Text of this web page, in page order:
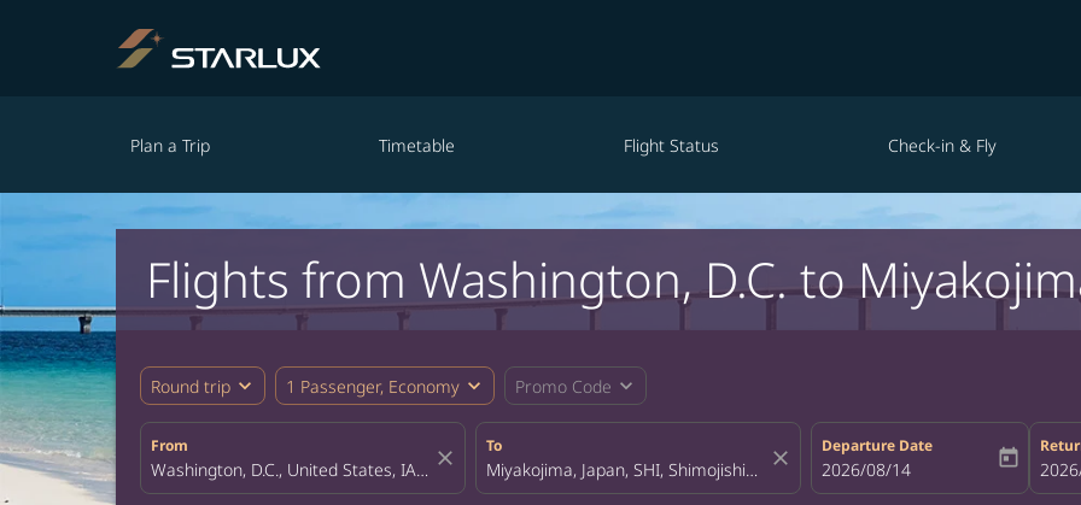
Plan a Trip Timetable Flight Status Check-in & Fly
Flights from Washington, D.C. to
Round trip expand_more 1 Passenger, Economy expand_more Promo Code expand_more
From
close
To
close
Departure Date
fc-booking-departure-date-aria-
2026/08/14 today fc-